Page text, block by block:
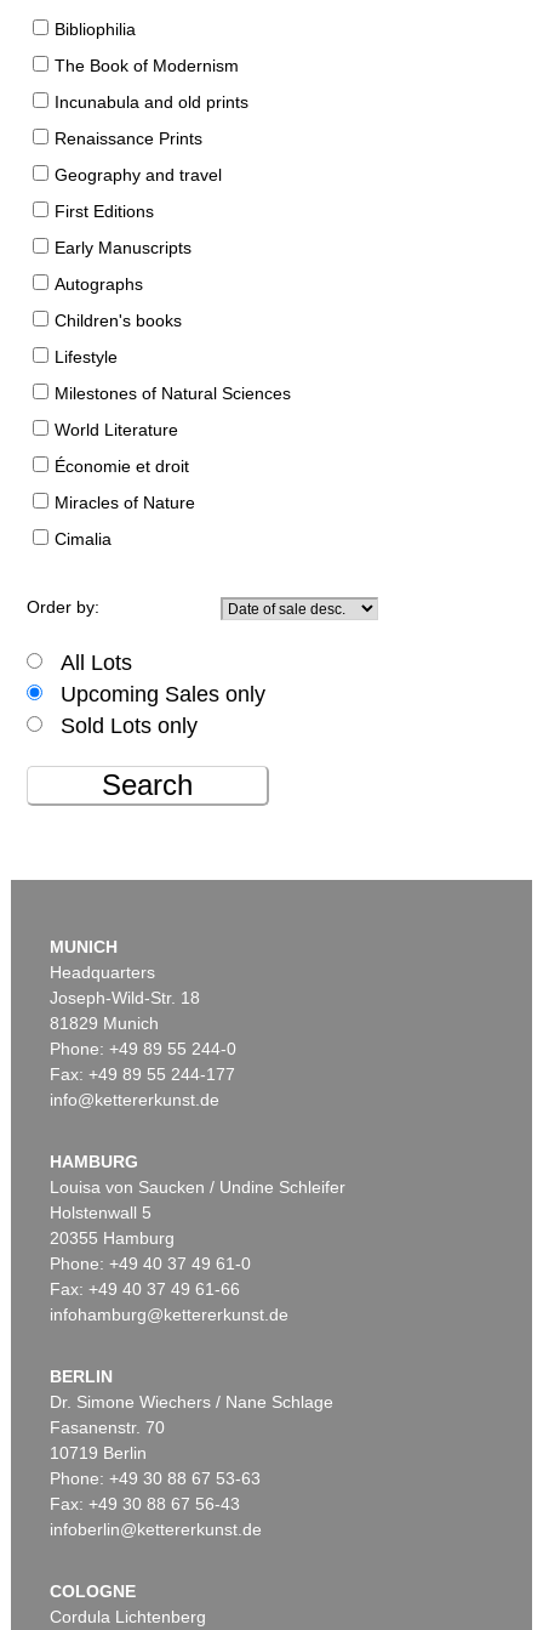
Bibliophilia
The Book of Modernism
Incunabula and old prints
Renaissance Prints
Geography and travel
First Editions
Early Manuscripts
Autographs
Children's books
Lifestyle
Milestones of Natural Sciences
World Literature
Économie et droit
Miracles of Nature
Cimalia
Order by:
All Lots
Upcoming Sales only
Sold Lots only
Search
MUNICH
Headquarters
Joseph-Wild-Str. 18
81829 Munich
Phone: +49 89 55 244-0
Fax: +49 89 55 244-177
info@kettererkunst.de
HAMBURG
Louisa von Saucken / Undine Schleifer
Holstenwall 5
20355 Hamburg
Phone: +49 40 37 49 61-0
Fax: +49 40 37 49 61-66
infohamburg@kettererkunst.de
BERLIN
Dr. Simone Wiechers / Nane Schlage
Fasanenstr. 70
10719 Berlin
Phone: +49 30 88 67 53-63
Fax: +49 30 88 67 56-43
infoberlin@kettererkunst.de
COLOGNE
Cordula Lichtenberg